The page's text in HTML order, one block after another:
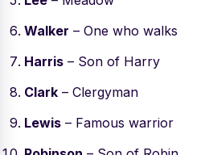
Walker – One who walks
Harris – Son of Harry
Clark – Clergyman
Lewis – Famous warrior